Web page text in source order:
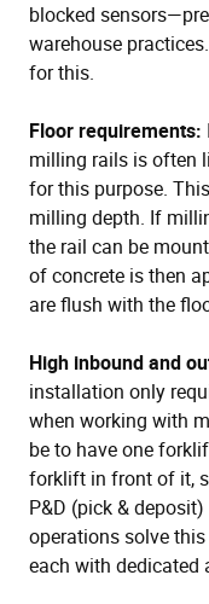
blocked
warehouse
for this.
Floor requirements:
milling rails is often
for this purpose.
milling depth. If
the rail can be
of concrete is then
are flush with the
High inbound and
installation only
when working with
be to have one
forklift in front of it,
P&D (pick &
operations solve
each with